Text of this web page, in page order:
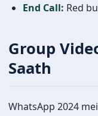
End Call: Red
Group
Saath
WhatsApp 2024